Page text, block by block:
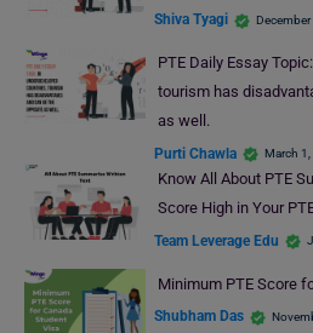
Shiva Tyagi
PTE Daily Essay
tourism has
as well.
Purti Chawla March
Know All About PTE
Score High in Your
Team Leverage Edu
Minimum PTE Score
Shubham Das